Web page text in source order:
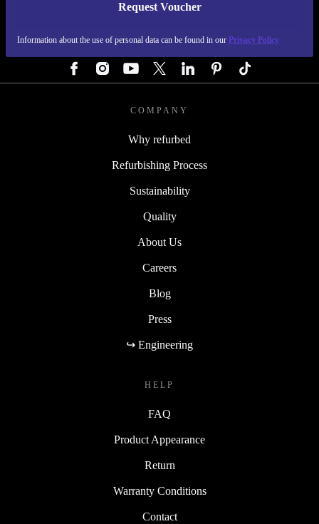
Request Voucher
Information about the use of personal data can be found in our Privacy Policy
REFURBED GERMANY - RETHINK NEW.
COMPANY
Why refurbed
Refurbishing Process
Sustainability
Quality
About Us
Careers
Blog
Press
↪ Engineering
HELP
FAQ
Product Appearance
Return
Warranty Conditions
Contact